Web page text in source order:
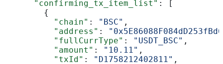
      "confirming_tx_item_list"
: [
        {
          "chain"
: "BSC" ,
          "address"
:
          "fullCurrType"
: "USDT_BSC" ,
          "amount"
: "10.11" ,
          "txId"
: "D1758212402811" ,